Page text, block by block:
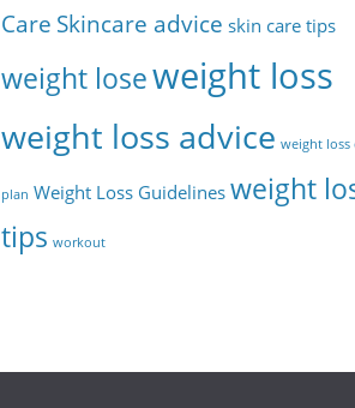
Care Skincare advice skin care tips
weight loseweight loss
weight loss advice weight loss
plan Weight Loss Guidelinesweight
tips workout